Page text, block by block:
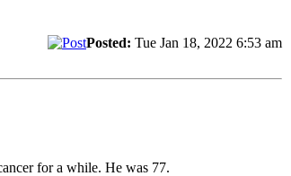
Posted: Tue Jan 18, 2022 6:53 am
for a while. He was 77.